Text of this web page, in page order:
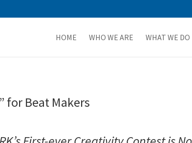
HOME WHO WE ARE WHAT WE DO
for Beat Makers